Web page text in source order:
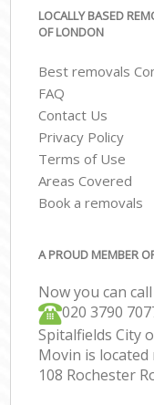
LOCALLY BASED
OF LONDON
Best removals
FAQ
Contact Us
Privacy Policy
Terms of Use
Areas Covered
Book a removals
A PROUD MEMBER
Now you can
‎‎020 3790
Spitalfields City
Movin is located
108 Rochester